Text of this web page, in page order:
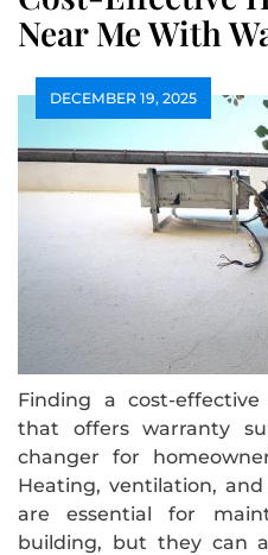
Near Me With
DECEMBER 19, 2025
Finding a cost-
that offers warranty
changer for
Heating, ventilation,
are essential for
building, but they can